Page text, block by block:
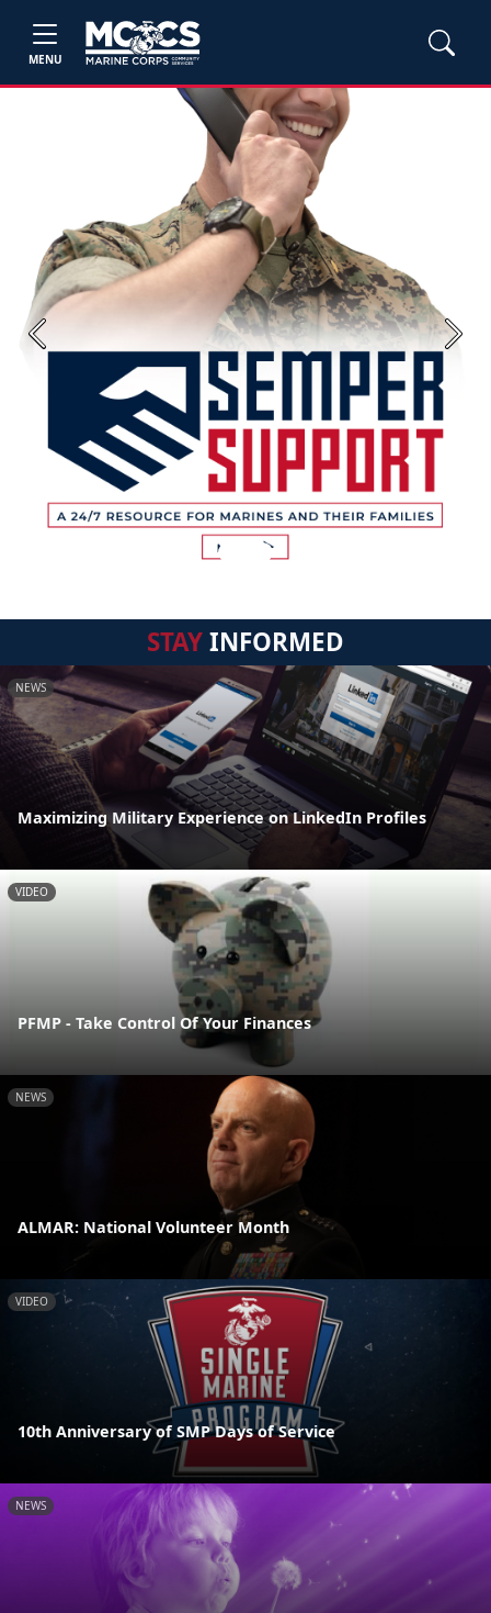
MENU
Previous Next
STAYINFORMED
NEWS
Maximizing Military Experience on LinkedIn Profiles
VIDEO
PFMP - Take Control Of Your Finances
NEWS
ALMAR: National Volunteer Month
VIDEO
10th Anniversary of SMP Days of Service
NEWS